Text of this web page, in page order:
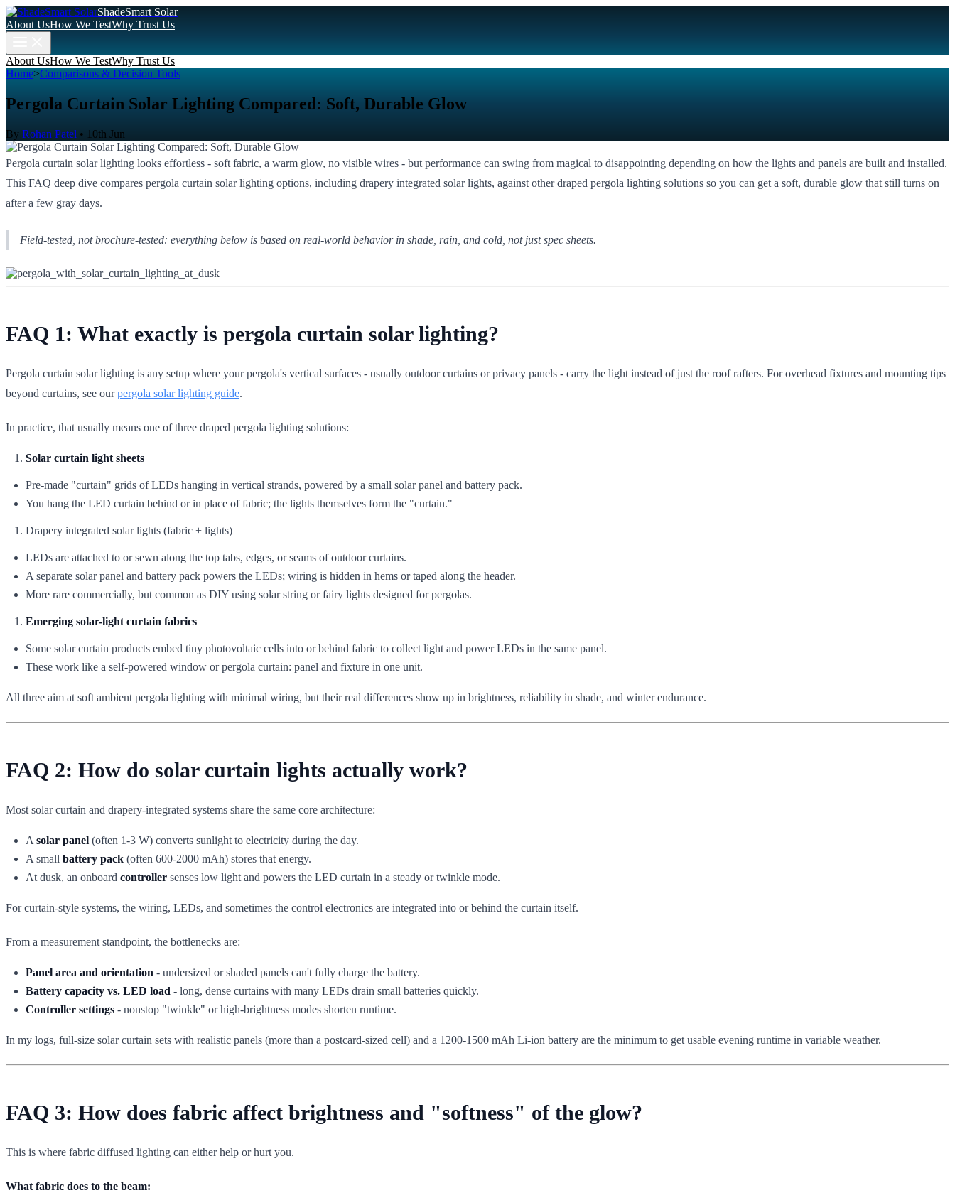
ShadeSmart Solar
About UsHow We TestWhy Trust Us
About UsHow We TestWhy Trust Us
Home>Comparisons & Decision Tools
Pergola Curtain Solar Lighting Compared: Soft, Durable Glow
By Rohan Patel • 10th Jun
Pergola curtain solar lighting looks effortless - soft fabric, a warm glow, no visible wires - but performance can swing from magical to disappointing depending on how the lights and panels are built and installed.
This FAQ deep dive compares pergola curtain solar lighting options, including drapery integrated solar lights, against other draped pergola lighting solutions so you can get a soft, durable glow that still turns on
after a few gray days.
Field-tested, not brochure-tested: everything below is based on real-world behavior in shade, rain, and cold, not just spec sheets.
FAQ 1: What exactly is pergola curtain solar lighting?
Pergola curtain solar lighting is any setup where your pergola's vertical surfaces - usually outdoor curtains or privacy panels - carry the light instead of just the roof rafters. For overhead fixtures and mounting tips
beyond curtains, see ourpergola solar lighting guide.
In practice, that usually means one of three draped pergola lighting solutions:
Solar curtain light sheets
Pre-made "curtain" grids of LEDs hanging in vertical strands, powered by a small solar panel and battery pack.
You hang the LED curtain behind or in place of fabric; the lights themselves form the "curtain."
Drapery integrated solar lights (fabric + lights)
LEDs are attached to or sewn along the top tabs, edges, or seams of outdoor curtains.
A separate solar panel and battery pack powers the LEDs; wiring is hidden in hems or taped along the header.
More rare commercially, but common as DIY using solar string or fairy lights designed for pergolas.
Emerging solar-light curtain fabrics
Some solar curtain products embed tiny photovoltaic cells into or behind fabric to collect light and power LEDs in the same panel.
These work like a self-powered window or pergola curtain: panel and fixture in one unit.
All three aim at soft ambient pergola lighting with minimal wiring, but their real differences show up in brightness, reliability in shade, and winter endurance.
FAQ 2: How do solar curtain lights actually work?
Most solar curtain and drapery-integrated systems share the same core architecture:
A solar panel (often 1-3 W) converts sunlight to electricity during the day.
A small battery pack (often 600-2000 mAh) stores that energy.
At dusk, an onboard controller senses low light and powers the LED curtain in a steady or twinkle mode.
For curtain-style systems, the wiring, LEDs, and sometimes the control electronics are integrated into or behind the curtain itself.
From a measurement standpoint, the bottlenecks are:
Panel area and orientation - undersized or shaded panels can't fully charge the battery.
Battery capacity vs. LED load - long, dense curtains with many LEDs drain small batteries quickly.
Controller settings - nonstop "twinkle" or high-brightness modes shorten runtime.
In my logs, full-size solar curtain sets with realistic panels (more than a postcard-sized cell) and a 1200-1500 mAh Li-ion battery are the minimum to get usable evening runtime in variable weather.
FAQ 3: How does fabric affect brightness and "softness" of the glow?
This is where fabric diffused lighting can either help or hurt you.
What fabric does to the beam: